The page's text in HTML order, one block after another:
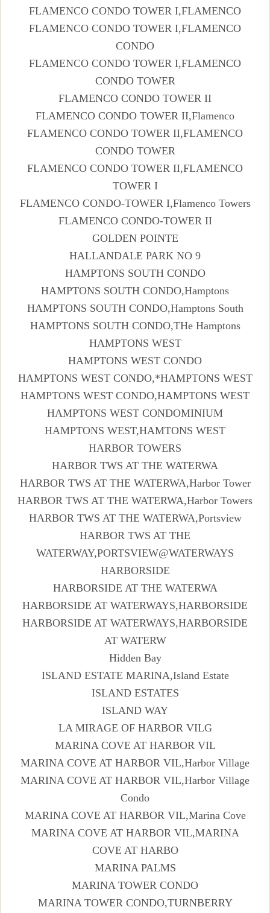
FLAMENCO CONDO TOWER I,FLAMENCO
FLAMENCO CONDO TOWER I,FLAMENCO
CONDO
FLAMENCO CONDO TOWER I,FLAMENCO
CONDO TOWER
FLAMENCO CONDO TOWER II
FLAMENCO CONDO TOWER II,Flamenco
FLAMENCO CONDO TOWER II,FLAMENCO
CONDO TOWER
FLAMENCO CONDO TOWER II,FLAMENCO
TOWER I
FLAMENCO CONDO-TOWER I,Flamenco Towers
FLAMENCO CONDO-TOWER II
GOLDEN POINTE
HALLANDALE PARK NO 9
HAMPTONS SOUTH CONDO
HAMPTONS SOUTH CONDO,Hamptons
HAMPTONS SOUTH CONDO,Hamptons South
HAMPTONS SOUTH CONDO,THe Hamptons
HAMPTONS WEST
HAMPTONS WEST CONDO
HAMPTONS WEST CONDO,*HAMPTONS WEST
HAMPTONS WEST CONDO,HAMPTONS WEST
HAMPTONS WEST CONDOMINIUM
HAMPTONS WEST,HAMTONS WEST
HARBOR TOWERS
HARBOR TWS AT THE WATERWA
HARBOR TWS AT THE WATERWA,Harbor Tower
HARBOR TWS AT THE WATERWA,Harbor Towers
HARBOR TWS AT THE WATERWA,Portsview
HARBOR TWS AT THE
WATERWAY,PORTSVIEW@WATERWAYS
HARBORSIDE
HARBORSIDE AT THE WATERWA
HARBORSIDE AT WATERWAYS,HARBORSIDE
HARBORSIDE AT WATERWAYS,HARBORSIDE
AT WATERW
Hidden Bay
ISLAND ESTATE MARINA,Island Estate
ISLAND ESTATES
ISLAND WAY
LA MIRAGE OF HARBOR VILG
MARINA COVE AT HARBOR VIL
MARINA COVE AT HARBOR VIL,Harbor Village
MARINA COVE AT HARBOR VIL,Harbor Village
Condo
MARINA COVE AT HARBOR VIL,Marina Cove
MARINA COVE AT HARBOR VIL,MARINA
COVE AT HARBO
MARINA PALMS
MARINA TOWER CONDO
MARINA TOWER CONDO,TURNBERRY